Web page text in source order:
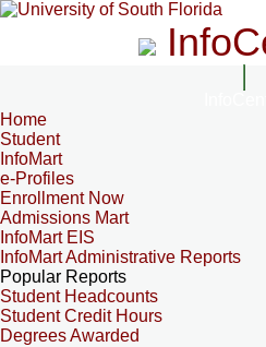
Home
Student
InfoMart
e-Profiles
Enrollment Now
Admissions Mart
InfoMart EIS
InfoMart Administrative Reports
Popular Reports
Student Headcounts
Student Credit Hours
Degrees Awarded